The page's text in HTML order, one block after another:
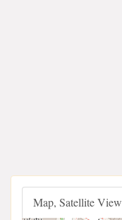
Map, Satellite View